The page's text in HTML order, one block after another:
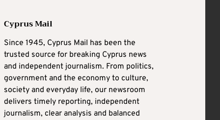
Cyprus Mail
Since 1945, Cyprus Mail has been the
trusted source for breaking Cyprus news
and independent journalism. From politics,
government and the economy to culture,
society and everyday life, our newsroom
delivers timely reporting, independent
journalism, clear analysis and balanced